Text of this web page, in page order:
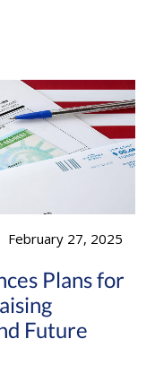
February 27, 2025
Plans for
Future